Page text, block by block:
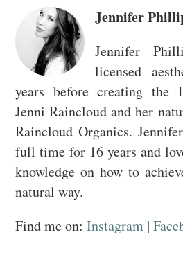
Jennifer
Jennifer
licensed
years before creating the
Jenni Raincloud and her
Raincloud Organics.
full time for 16 years and
knowledge on how to
natural way.
Find me on: Instagram |